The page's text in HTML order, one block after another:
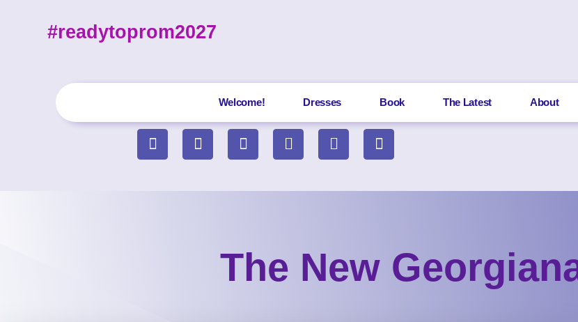
#readytoprom2027
Welcome! Dresses Book The Latest About
The New